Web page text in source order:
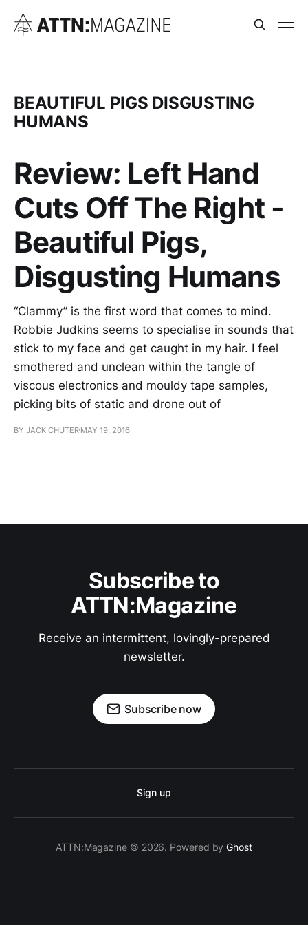
BEAUTIFUL PIGS DISGUSTING
HUMANS
Review: Left Hand
Cuts Off The Right -
Beautiful Pigs,
Disgusting Humans
“Clammy” is the first word that comes to mind.
Robbie Judkins seems to specialise in sounds that
stick to my face and get caught in my hair. I feel
smothered and unclean within the tangle of
viscous electronics and mouldy tape samples,
picking bits of static and drone out of
BY JACK CHUTER MAY 19, 2016
Subscribe to
ATTN:Magazine
Receive an intermittent, lovingly-prepared
newsletter.
Subscribe now
Sign up
ATTN:Magazine © 2026. Powered byGhost